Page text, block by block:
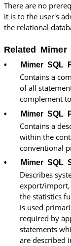
There are no
it is to the user's
the relational
Related
• Mimer SQL
Contains a
of all
complement
• Mimer SQL
Contains a
within the
conventional
• Mimer SQL
Describes
export/import,
the statistics
is used
required by
statements
are described